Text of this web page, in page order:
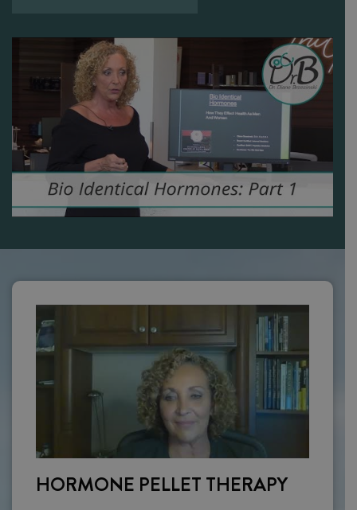
HORMONE PELLET THERAPY